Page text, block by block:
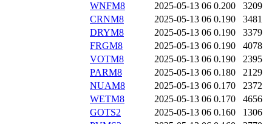
WNFM8
2025-05-13 06 0.200
3209
CRNM8
2025-05-13 06 0.190
3481
DRYM8
2025-05-13 06 0.190
3379
FRGM8
2025-05-13 06 0.190
4078
VOTM8
2025-05-13 06 0.190
2395
PARM8
2025-05-13 06 0.180
2129
NUAM8
2025-05-13 06 0.170
2372
WETM8
2025-05-13 06 0.170
4656
GOTS2
2025-05-13 06 0.160
1306